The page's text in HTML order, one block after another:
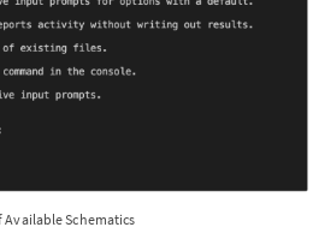
Available Schematics